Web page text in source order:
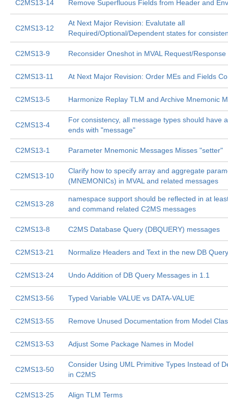
C2MS13-14 Remove Superfluous Fields from Header and
C2MS13-12
At Next Major Revision: Evalutate all
Required/Optional/Dependent states for
C2MS13-9 Reconsider Oneshot in MVAL Request/Response
C2MS13-11 At Next Major Revision: Order MEs and Fields
C2MS13-5 Harmonize Replay TLM and Archive Mnemonic
C2MS13-4
For consistency, all message types should have
ends with "message"
C2MS13-1 Parameter Mnemonic Messages Misses "setter"
C2MS13-10
Clarify how to specify array and aggregate
(MNEMONICs) in MVAL and related messages
C2MS13-28
namespace support should be reflected in at
and command related C2MS messages
C2MS13-8 C2MS Database Query (DBQUERY) messages
C2MS13-21 Normalize Headers and Text in the new DB
C2MS13-24 Undo Addition of DB Query Messages in 1.1
C2MS13-56 Typed Variable VALUE vs DATA-VALUE
C2MS13-55 Remove Unused Documentation from Model
C2MS13-53 Adjust Some Package Names in Model
C2MS13-50
Consider Using UML Primitive Types Instead of
in C2MS
C2MS13-25 Align TLM Terms